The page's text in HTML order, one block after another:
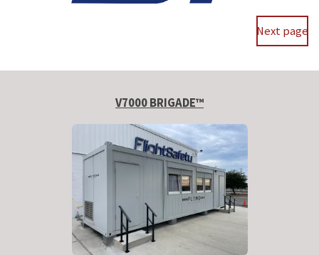
Next page
V7000 BRIGADE™